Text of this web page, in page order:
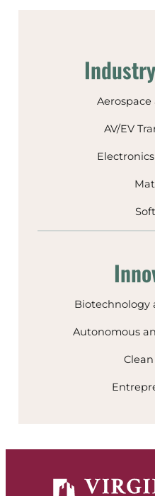
AV/EV
Biotechnology
Autonomous